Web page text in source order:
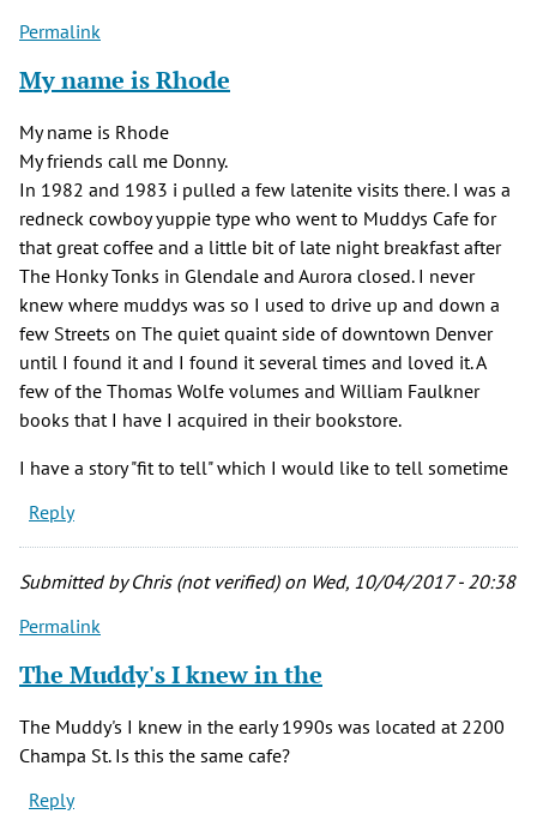
(not
Permalink
My name is Rhode
My name is Rhode
My friends call me Donny.
In 1982 and 1983 i pulled a few latenite visits there. I was a
redneck cowboy yuppie type who went to Muddys Cafe for
that great coffee and a little bit of late night breakfast after
The Honky Tonks in Glendale and Aurora closed. I never
knew where muddys was so I used to drive up and down a
few Streets on The quiet quaint side of downtown Denver
until I found it and I found it several times and loved it. A
few of the Thomas Wolfe volumes and William Faulkner
books that I have I acquired in their bookstore.
I have a story "fit to tell" which I would like to tell sometime
Reply
Submitted byChris (not verified)on Wed, 10/04/2017 - 20:38
Permalink
The Muddy's I knew in the
The Muddy's I knew in the early 1990s was located at 2200
Champa St. Is this the same cafe?
Reply